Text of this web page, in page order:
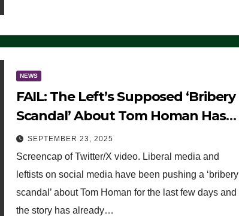
NEWS
FAIL: The Left’s Supposed ‘Bribery
Scandal’ About Tom Homan Has
Already Flamed Out
SEPTEMBER 23, 2025
Screencap of Twitter/X video. Liberal media and
leftists on social media have been pushing a ‘bribery
scandal’ about Tom Homan for the last few days and
the story has already…